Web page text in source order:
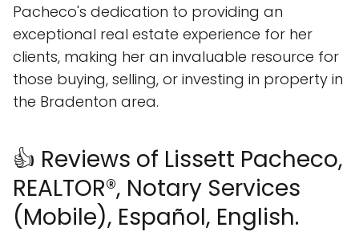
Pacheco's dedication to providing an
exceptional real estate experience for her
clients, making her an invaluable resource for
those buying, selling, or investing in property in
the Bradenton area.
👍 Reviews of Lissett Pacheco,
REALTOR®, Notary Services
(Mobile), Español, English.